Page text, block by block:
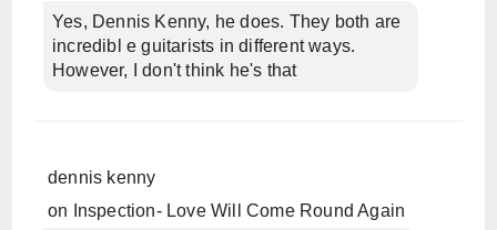
Yes, Dennis Kenny, he does. They both are
incredibl e guitarists in different ways.
However, I don't think he's that
dennis kenny
on
Inspection- Love Will Come Round Again